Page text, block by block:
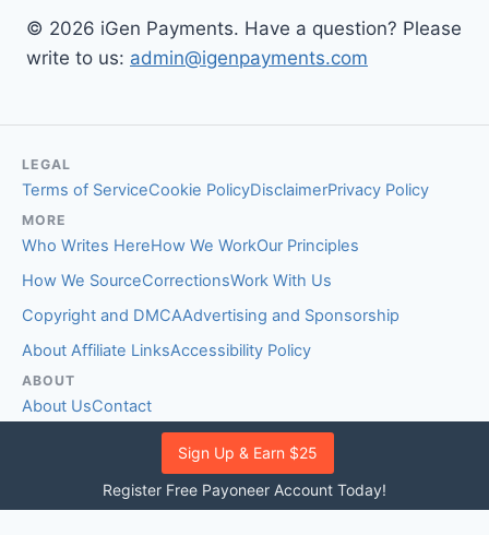
Sign Up & Earn $25
Register Free Payoneer Account Today!
© 2026 iGen Payments. Have a question? Please
write to us: admin@igenpayments.com
LEGAL
Terms of ServiceCookie PolicyDisclaimerPrivacy Policy
MORE
Who Writes HereHow We WorkOur Principles
How We SourceCorrectionsWork With Us
Copyright and DMCAAdvertising and Sponsorship
About Affiliate LinksAccessibility Policy
ABOUT
About UsContact
EDITORIAL STANDARDS
Fact-Checking PolicyComment Policy